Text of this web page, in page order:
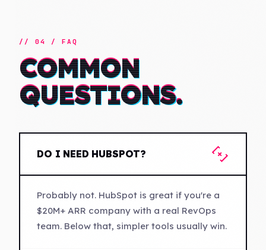
// 04 / FAQ
COMMON
QUESTIONS.
DO I NEED HUBSPOT? [+]
Probably not. HubSpot is great if you're a
$20M+ ARR company with a real RevOps
team. Below that, simpler tools usually win.